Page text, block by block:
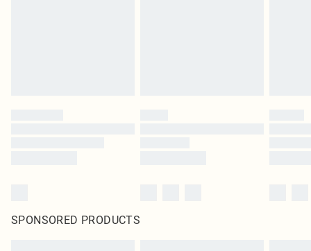
SPONSORED PRODUCTS